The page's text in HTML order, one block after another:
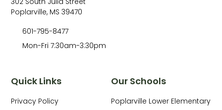
Our Schools
Poplarville Lower Elementary
Quick Links
Privacy Policy
Poplarville, MS 39470
601-795-8477
Mon-Fri 7:30am-3:30pm